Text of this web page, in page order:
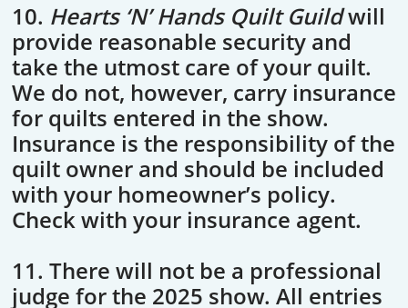
10. Hearts ‘N’ Hands Quilt Guildwill
provide reasonable security and
take the utmost care of your quilt.
We do not, however, carry insurance
for quilts entered in the show.
Insurance is the responsibility of the
quilt owner and should be included
with your homeowner’s policy.
Check with your insurance agent.
11. There will not be a professional
judge for the 2025 show. All entries